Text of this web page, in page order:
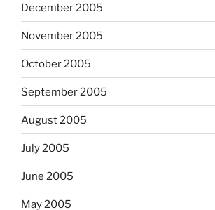
December 2005
November 2005
October 2005
September 2005
August 2005
July 2005
June 2005
May 2005